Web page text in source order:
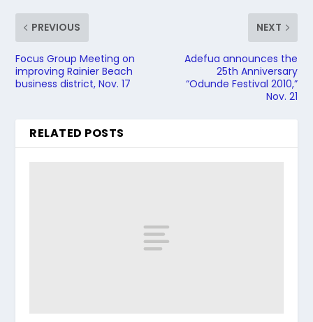
PREVIOUS
Focus Group Meeting on
improving Rainier Beach
business district, Nov. 17
NEXT
Adefua announces the
25th Anniversary
“Odunde Festival 2010,”
Nov. 21
RELATED POSTS